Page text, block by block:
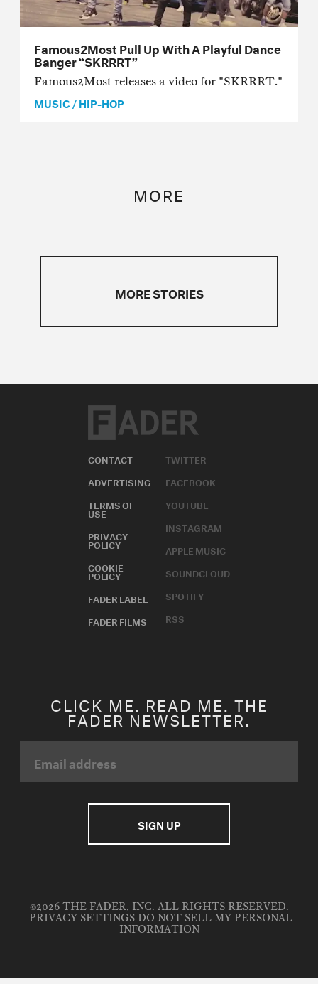
Famous2Most Pull Up With A Playful Dance
Banger “SKRRRT”
Famous2Most releases a video for "SKRRRT."
MUSIC/HIP-HOP
MORE
MORE STORIES
CONTACT
ADVERTISING
TERMS OF
USE
PRIVACY
POLICY
COOKIE
POLICY
FADER LABEL
FADER FILMS
TWITTER
FACEBOOK
YOUTUBE
INSTAGRAM
APPLE MUSIC
SOUNDCLOUD
SPOTIFY
RSS
CLICK ME. READ ME. THE
FADER NEWSLETTER.
©2026 THE FADER, INC. ALL RIGHTS RESERVED.
PRIVACY SETTINGS DO NOT SELL MY PERSONAL
INFORMATION